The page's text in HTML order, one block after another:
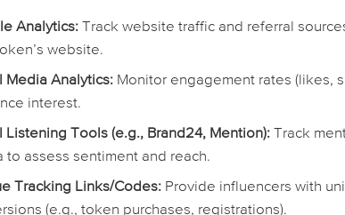
Analytics: Track website traffic and referral
website.
Media Analytics: Monitor engagement rates (likes,
interest.
Listening Tools (e.g., Brand24, Mention): Track
to assess sentiment and reach.
Tracking Links/Codes: Provide influencers with
(e.g., token purchases, registrations).